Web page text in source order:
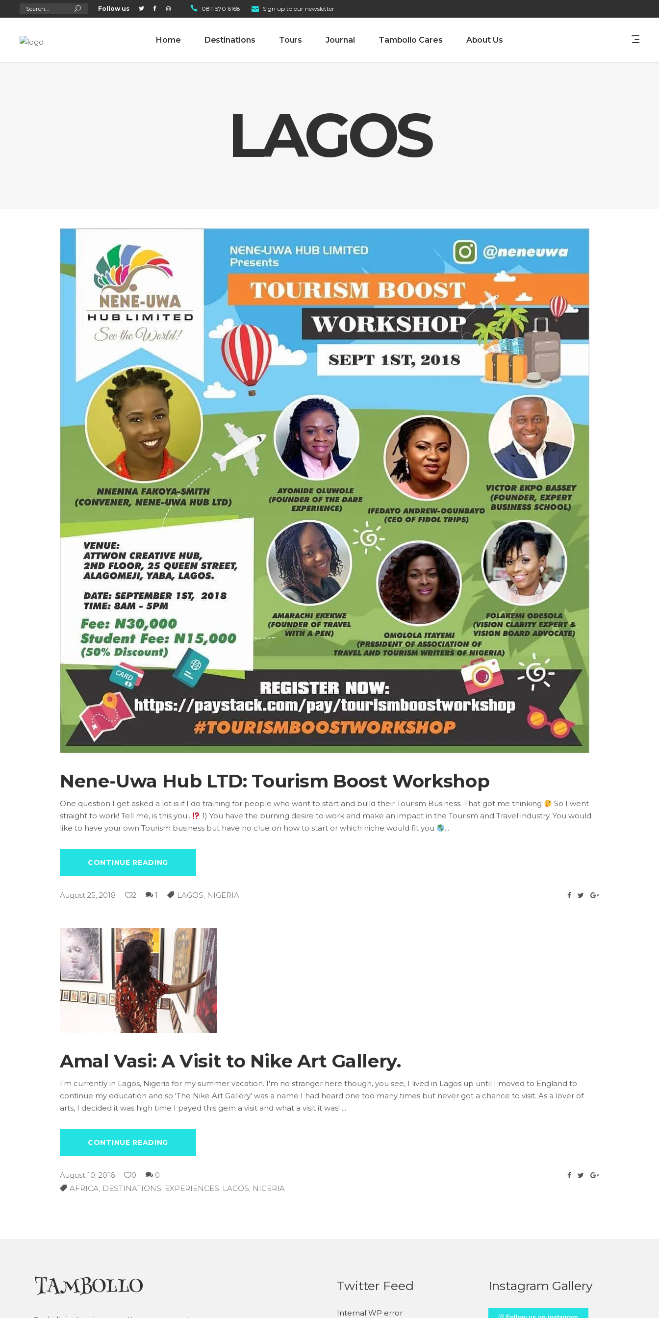
Search
for: Follow us 0811 570 6168 Sign up to our newsletter
Home Destinations Tours Journal Tambollo Cares About Us
LAGOS
Nene-Uwa Hub LTD: Tourism Boost Workshop
One question I get asked a lot is if I do training for people who want to start and build their Tourism Business. That got me thinking
So I went
straight to work! Tell me, is this you...
1) You have the burning desire to work and make an impact in the Tourism and Travel industry. You would
like to have your own Tourism business but have no clue on how to start or which niche would fit you
CONTINUE READING
August 25, 2018 2 1 LAGOS, NIGERIA
Amal Vasi: A Visit to Nike Art Gallery.
I'm currently in Lagos, Nigeria for my summer vacation. I'm no stranger here though, you see, I lived in Lagos up until I moved to England to
continue my education and so 'The Nike Art Gallery' was a name I had heard one too many times but never got a chance to visit. As a lover of
arts, I decided it was high time I payed this gem a visit and what a visit it was!
CONTINUE READING
August 10, 2016 0
0
AFRICA, DESTINATIONS, EXPERIENCES, LAGOS, NIGERIA
Twitter Feed
Internal WP error
Instagram Gallery